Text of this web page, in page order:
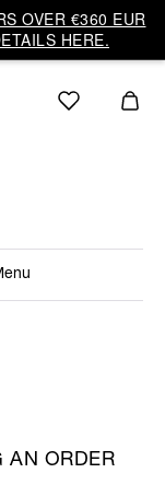
OVER €360 EUR
HERE.
AN ORDER